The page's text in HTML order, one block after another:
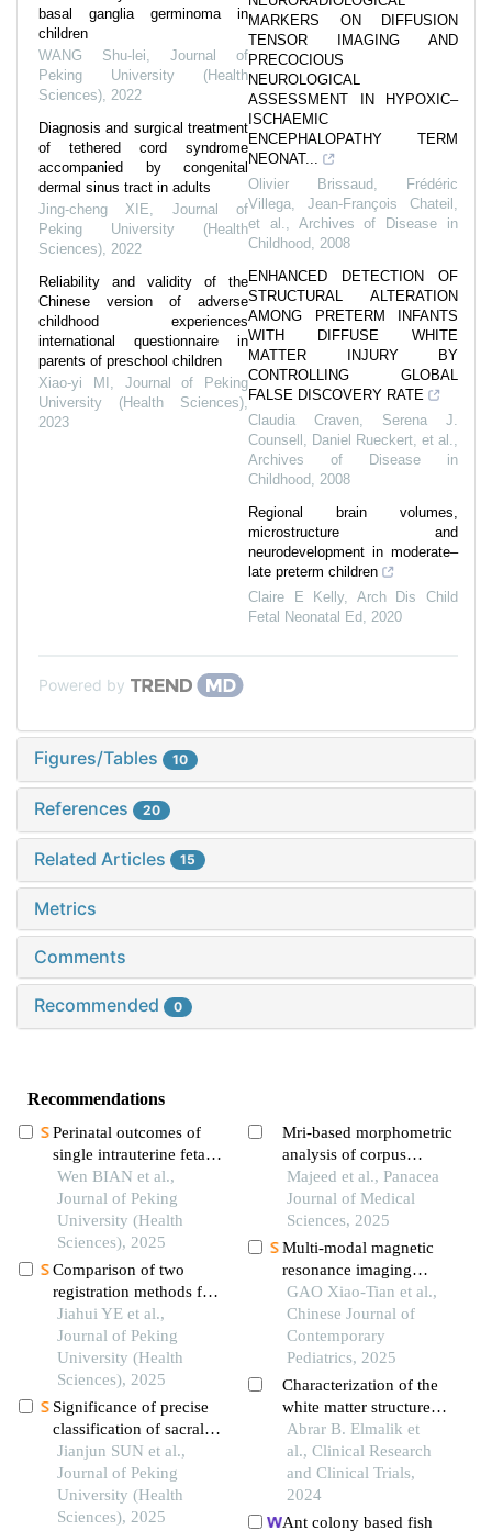
basal ganglia germinoma in
children
WANG Shu-lei, Journal of
Peking University (Health
Sciences), 2022
Diagnosis and surgical treatment
of tethered cord syndrome
accompanied by congenital
dermal sinus tract in adults
Jing-cheng XIE, Journal of
Peking University (Health
Sciences), 2022
Reliability and validity of the
Chinese version of adverse
childhood experiences
international questionnaire in
parents of preschool children
Xiao-yi MI , Journal of Peking
University (Health Sciences),
2023
MARKERS ON DIFFUSION
TENSOR IMAGING AND
PRECOCIOUS
NEUROLOGICAL
ASSESSMENT IN HYPOXIC–
ISCHAEMIC
ENCEPHALOPATHY TERM
NEONAT...
Olivier Brissaud, Frédéric
Villega, Jean‐François Chateil,
et al., Archives of Disease in
Childhood, 2008
ENHANCED DETECTION OF
STRUCTURAL ALTERATION
AMONG PRETERM INFANTS
WITH DIFFUSE WHITE
MATTER INJURY BY
CONTROLLING GLOBAL
FALSE DISCOVERY RATE
Claudia Craven, Serena J.
Counsell, Daniel Rueckert, et al.,
Archives of Disease in
Childhood, 2008
Regional brain volumes,
microstructure and
neurodevelopment in moderate–
late preterm children
Claire E Kelly, Arch Dis Child
Fetal Neonatal Ed, 2020
Powered by
Figures/Tables 10
References 20
Related Articles 15
Metrics
Comments
Recommended 0
Recommendations
Perinatal outcomes of
single intrauterine fetal
demise in
monochorionic
diamniotic twins
Wen BIAN et al.,
Journal of Peking
University (Health
Sciences), 2025
Comparison of two
registration methods for
constructing virtual
craniodentofacial
patients based on cone
beam computed
tomography images
Jiahui YE et al.,
Journal of Peking
University (Health
Sciences), 2025
Significance of precise
classification of sacral
meningeal cysts by
multiple dimensions
radiographic
reconstruction mri in
Jianjun SUN et al.,
Journal of Peking
University (Health
Sciences), 2025
Mri-based morphometric
analysis of corpus
callosum dimensions in
adults: impact of age
and gender in kashmir
Majeed et al., Panacea
Journal of Medical
Sciences, 2025
Multi-modal magnetic
resonance imaging
assessment and
mechanism exploration
of preterm white matter
injury in neonatal rats
GAO Xiao-Tian et al.,
Chinese Journal of
Contemporary
Pediatrics, 2025
Characterization of the
white matter structures
in migraine and healthy
patients using brain mri
Abrar B. Elmalik et
al., Clinical Research
and Clinical Trials,
2024
Ant colony based fish